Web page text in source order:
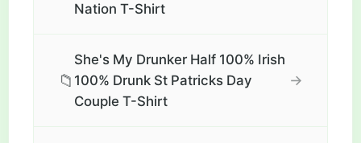
Nation T-Shirt
📁
She's My Drunker Half 100% Irish
100% Drunk St Patricks Day
Couple T-Shirt
→